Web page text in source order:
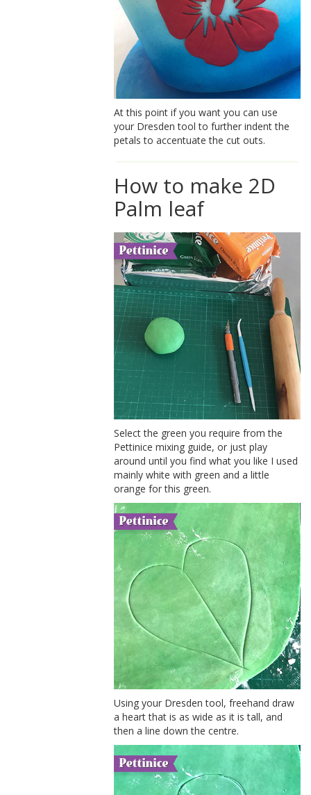
At this point if you want you can use
your Dresden tool to further indent the
petals to accentuate the cut outs.
How to make 2D
Palm leaf
Select the green you require from the
Pettinice mixing guide, or just play
around until you find what you like I used
mainly white with green and a little
orange for this green.
Using your Dresden tool, freehand draw
a heart that is as wide as it is tall, and
then a line down the centre.